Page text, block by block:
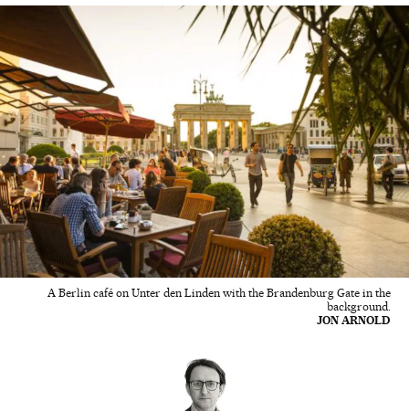
A Berlin café on Unter den Linden with the Brandenburg Gate in the
background.
JON ARNOLD